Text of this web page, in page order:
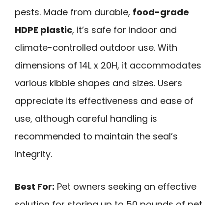
pests. Made from durable, food-grade
HDPE plastic, it’s safe for indoor and
climate-controlled outdoor use. With
dimensions of 14L x 20H, it accommodates
various kibble shapes and sizes. Users
appreciate its effectiveness and ease of
use, although careful handling is
recommended to maintain the seal’s
integrity.
Best For: Pet owners seeking an effective